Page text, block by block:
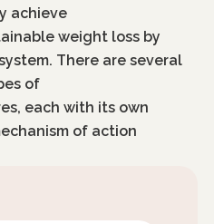
achieve
weight loss by
There are several
of
each with its own
of action